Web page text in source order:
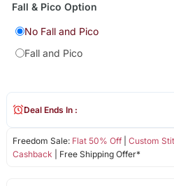
Fall & Pico Option
No Fall and Pico
Fall and Pico
Freedom Sale: Flat 50% Off| Custom
Cashback | Free Shipping Offer*
Deal Ends In :